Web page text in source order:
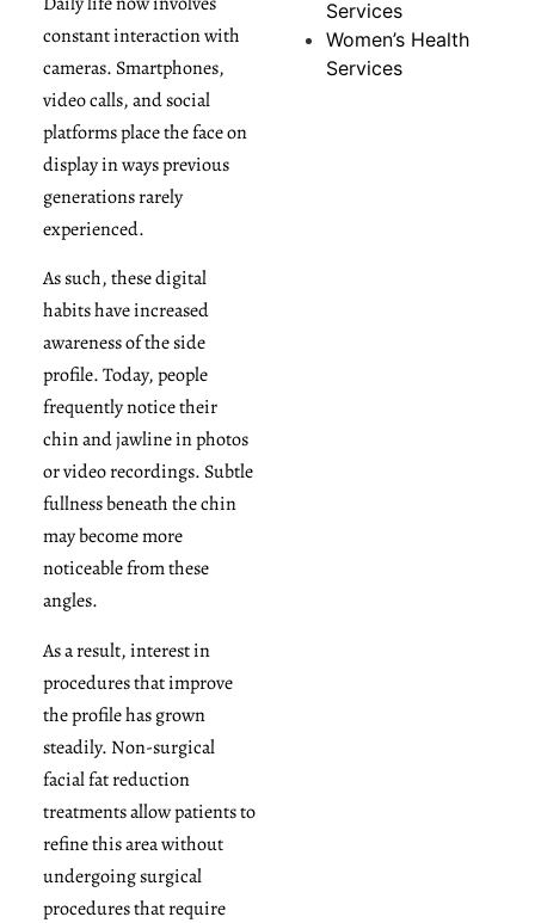
constant interaction with
cameras. Smartphones,
video calls, and social
platforms place the face on
display in ways previous
generations rarely
experienced.
As such, these digital
habits have increased
awareness of the side
profile. Today, people
frequently notice their
chin and jawline in photos
or video recordings. Subtle
fullness beneath the chin
may become more
noticeable from these
angles.
As a result, interest in
procedures that improve
the profile has grown
steadily. Non-surgical
facial fat reduction
treatments allow patients to
refine this area without
undergoing surgical
procedures that require
Services
Women’s Health
Services